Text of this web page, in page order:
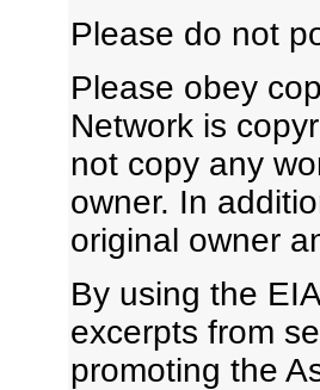
Please do not
Please obey
Network is
not copy any
owner. In
original owner
By using the
excerpts from
promoting the